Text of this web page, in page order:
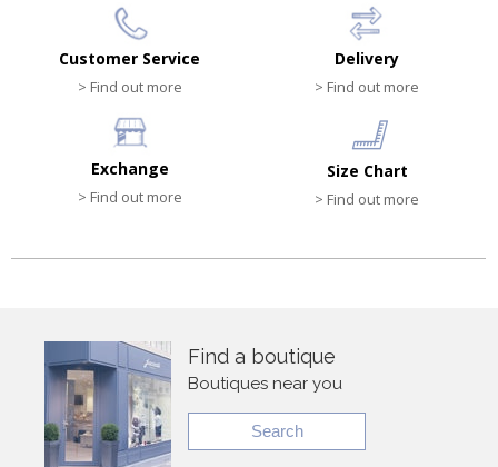
Customer Service
> Find out more
Delivery
> Find out more
Exchange
> Find out more
Size Chart
> Find out more
Find a boutique
Boutiques near you
Search